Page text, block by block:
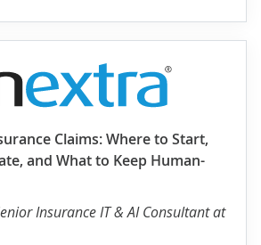
Claims: Where to Start,
and What to Keep Human-
Insurance IT & AI Consultant at